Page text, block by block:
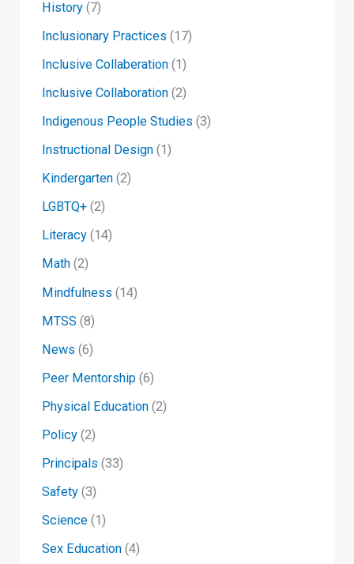
History (7)
Inclusionary Practices (17)
Inclusive Collaberation (1)
Inclusive Collaboration (2)
Indigenous People Studies (3)
Instructional Design (1)
Kindergarten (2)
LGBTQ+ (2)
Literacy (14)
Math (2)
Mindfulness (14)
MTSS (8)
News (6)
Peer Mentorship (6)
Physical Education (2)
Policy (2)
Principals (33)
Safety (3)
Science (1)
Sex Education (4)